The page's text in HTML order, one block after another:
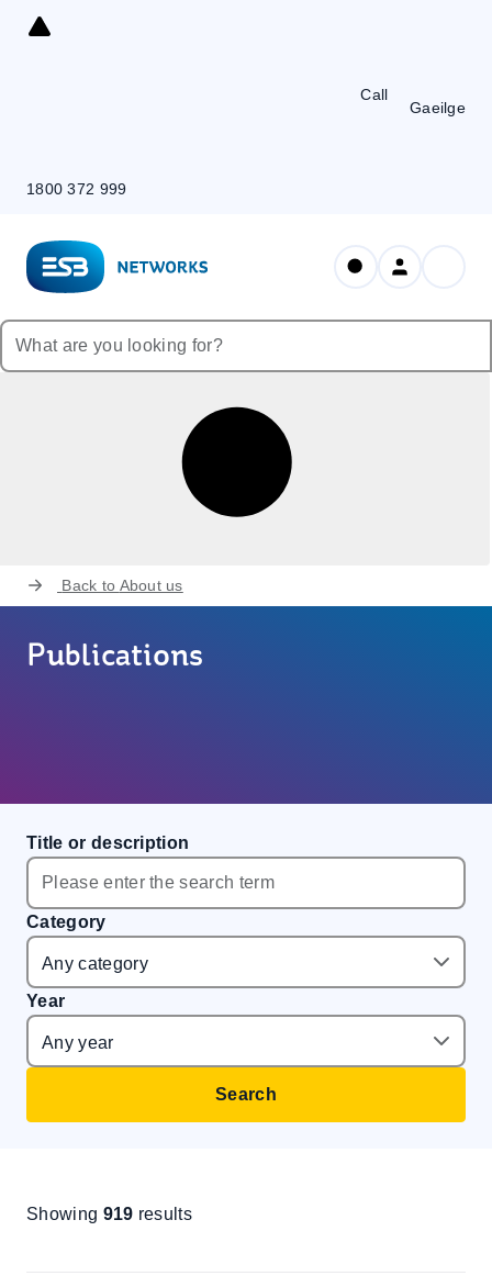
Skip
Call
1800 372 999
Gaeilge
Back to About us
Publications
Title or description
Category
Year
Search
Showing 919 results